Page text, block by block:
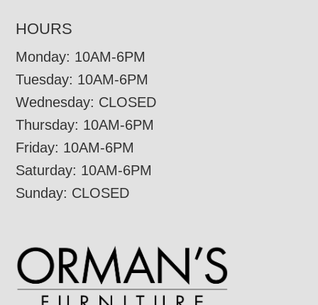
HOURS
Monday: 10AM-6PM
Tuesday: 10AM-6PM
Wednesday: CLOSED
Thursday: 10AM-6PM
Friday: 10AM-6PM
Saturday: 10AM-6PM
Sunday: CLOSED